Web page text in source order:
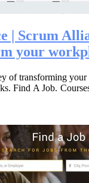
| Scrum
your
of transforming
Find A Job.